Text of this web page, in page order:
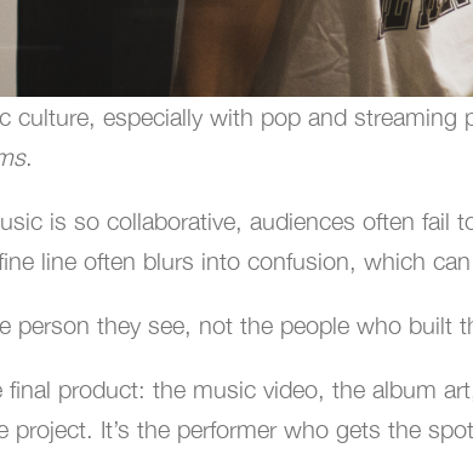
culture, especially with pop and
.
is so collaborative, audiences often fail
line often blurs into confusion, which
person they see, not the people who built
final product: the music video, the album
project. It’s the performer who gets the